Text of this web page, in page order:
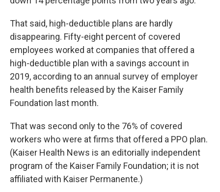
That said, high-deductible plans are hardly
disappearing. Fifty-eight percent of covered
employees worked at companies that offered a
high-deductible plan with a savings account in
2019, according to an annual survey of employer
health benefits released by the Kaiser Family
Foundation last month.
That was second only to the 76% of covered
workers who were at firms that offered a PPO plan.
(Kaiser Health News is an editorially independent
program of the Kaiser Family Foundation; it is not
affiliated with Kaiser Permanente.)